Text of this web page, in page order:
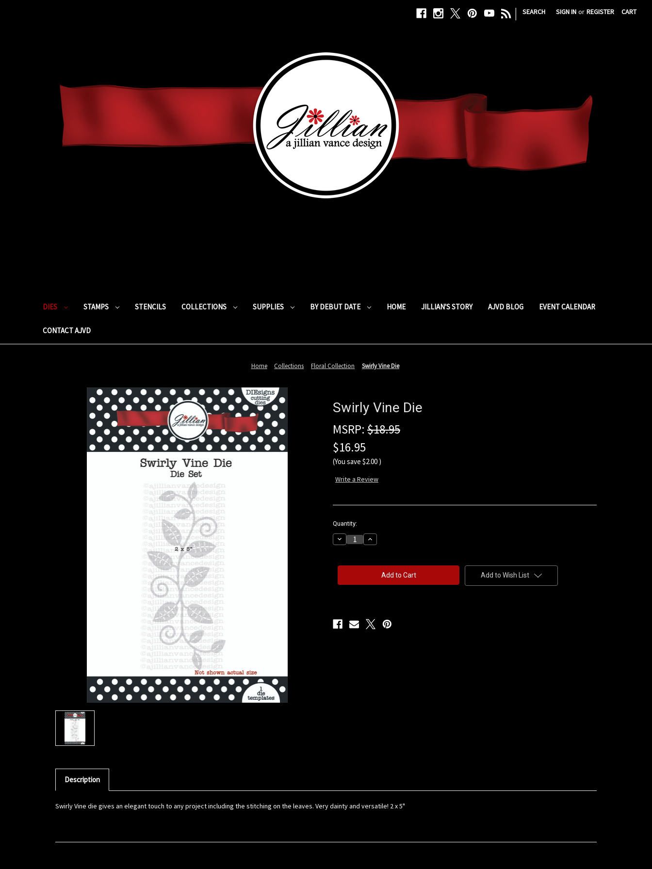
| SEARCH SIGN IN or REGISTER CART
DIES STAMPS STENCILS COLLECTIONS SUPPLIES BY DEBUT DATE HOME JILLIAN'S STORY AJVD BLOG EVENT CALENDAR
CONTACT AJVD
Home Collections Floral Collection Swirly Vine Die
Swirly Vine Die
MSRP: $18.95
$16.95
(You save $2.00 )
Write a Review
in
stock
Quantity:
Decrease
Quantity
Vine
Increase
Quantity
Vine
Add to Wish List
Description
Swirly Vine die gives an elegant touch to any project including the stitching on the leaves. Very dainty and versatile! 2 x 5"